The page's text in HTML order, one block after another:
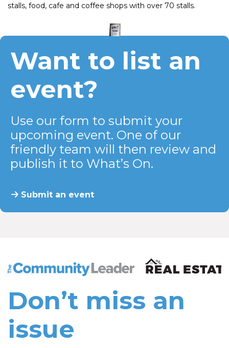
stalls, food, cafe and coffee shops with over 70 stalls.
Want to list an
event?
Use our form to submit your
upcoming event. One of our
friendly team will then review and
publish it to What’s On.
Submit an event
The Community Leader and Real Estate New and
Don’t miss an
issue